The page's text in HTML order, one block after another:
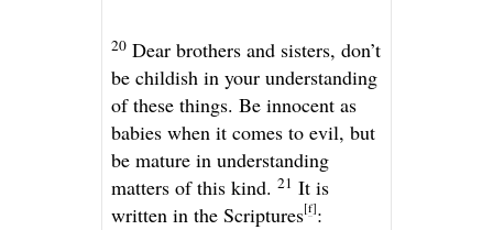
20 Dear brothers and sisters, don’t
be childish in your understanding
of these things. Be innocent as
babies when it comes to evil, but
be mature in understanding
matters of this kind. 21 It is
written in the Scriptures[f]: